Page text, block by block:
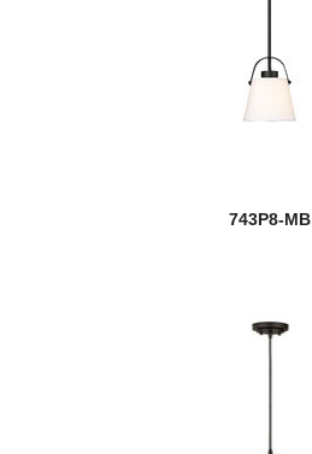
743P8-MB